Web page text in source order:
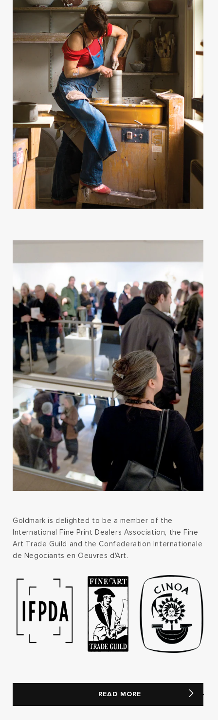
Goldmark is delighted to be a member of the
International Fine Print Dealers Association, the Fine
Art Trade Guild and the Confederation Internationale
de Negociants en Oeuvres d'Art.
READ MORE